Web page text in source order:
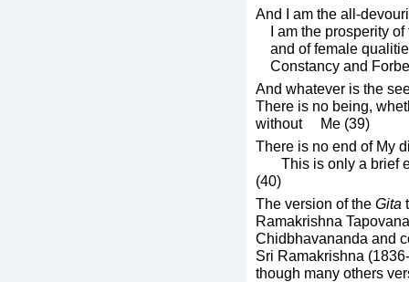
And I am the all-
I am the prosperity of
and of female
Constancy and
And whatever is the
There is no being,
without Me (39)
There is no end of My
This is only a brief
(40)
The version of the Gita
Ramakrishna
Chidbhavananda and
Sri Ramakrishna
though many others